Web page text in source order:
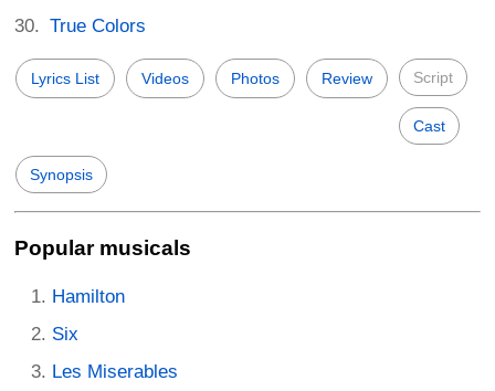
True Colors
Lyrics List Videos Photos Review Script
Cast
Synopsis
Popular musicals
Hamilton
Six
Les Miserables